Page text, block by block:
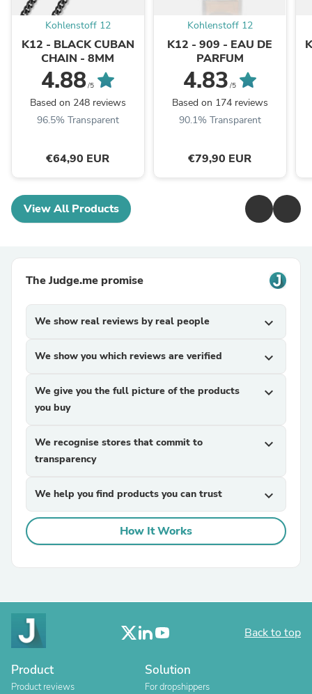
Kohlenstoff 12
K12 - BLACK CUBAN
CHAIN - 8MM
4.88/5
Based on 248 reviews
96.5% Transparent
€64,90 EUR
Kohlenstoff 12
K12 - 909 - EAU DE
PARFUM
4.83 /5
Based on 174 reviews
90.1% Transparent
€79,90 EUR
View All Products
The Judge.me promise
We show real reviews by real people expand_more
We show you which reviews are verified expand_more
We give you the full picture of the products
you buy
expand_more
We recognise stores that commit to
transparency
expand_more
We help you find products you can trust expand_more
How It Works
Back to top
Product
Product reviews
Solution
For dropshippers